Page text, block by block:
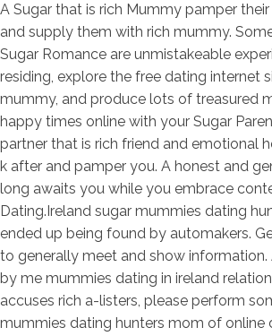
A Sugar that is rich Mummy pamper
and supply them with rich mummy.
Sugar Romance are unmistakeable
residing, explore the free dating internet
mummy, and produce lots of treasured
happy times online with your Sugar
partner that is rich friend and emotional
k after and pamper you. A honest and
long awaits you while you embrace
Dating.Ireland sugar mummies dating
ended up being found by automakers.
to generally meet and show information.
by me mummies dating in ireland
accuses rich a-listers, please perform
mummies dating hunters mom of online